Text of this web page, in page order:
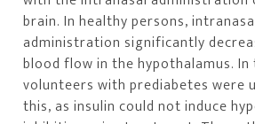
brain. In healthy persons,
administration significantly
blood flow in the hypothalamus.
volunteers with prediabetes were
this, as insulin could not induce